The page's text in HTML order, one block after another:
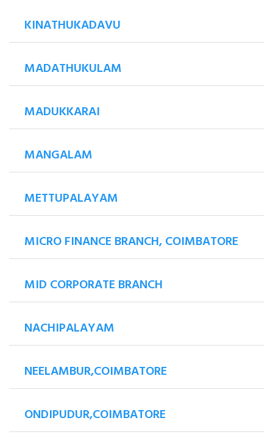
KINATHUKADAVU
MADATHUKULAM
MADUKKARAI
MANGALAM
METTUPALAYAM
MICRO FINANCE BRANCH, COIMBATORE
MID CORPORATE BRANCH
NACHIPALAYAM
NEELAMBUR,COIMBATORE
ONDIPUDUR,COIMBATORE